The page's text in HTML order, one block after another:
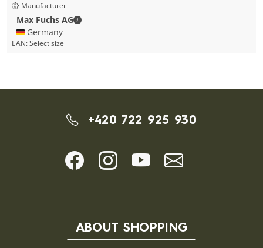
Manufacturer
Max Fuchs AG
Max Fuchs AG - Contact details
🇩🇪 Germany
EAN:Select size
+420 722 925 930
ABOUT SHOPPING